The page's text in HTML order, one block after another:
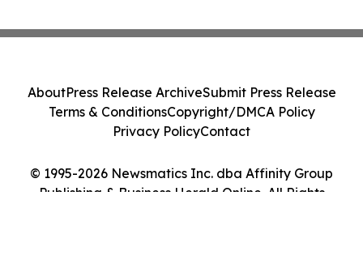
© 1995-2026 Newsmatics Inc. dba Affinity Group
Publishing & Business Herald Online. All Rights
AboutPress Release ArchiveSubmit Press Release
Terms & ConditionsCopyright/DMCA Policy
Privacy PolicyContact